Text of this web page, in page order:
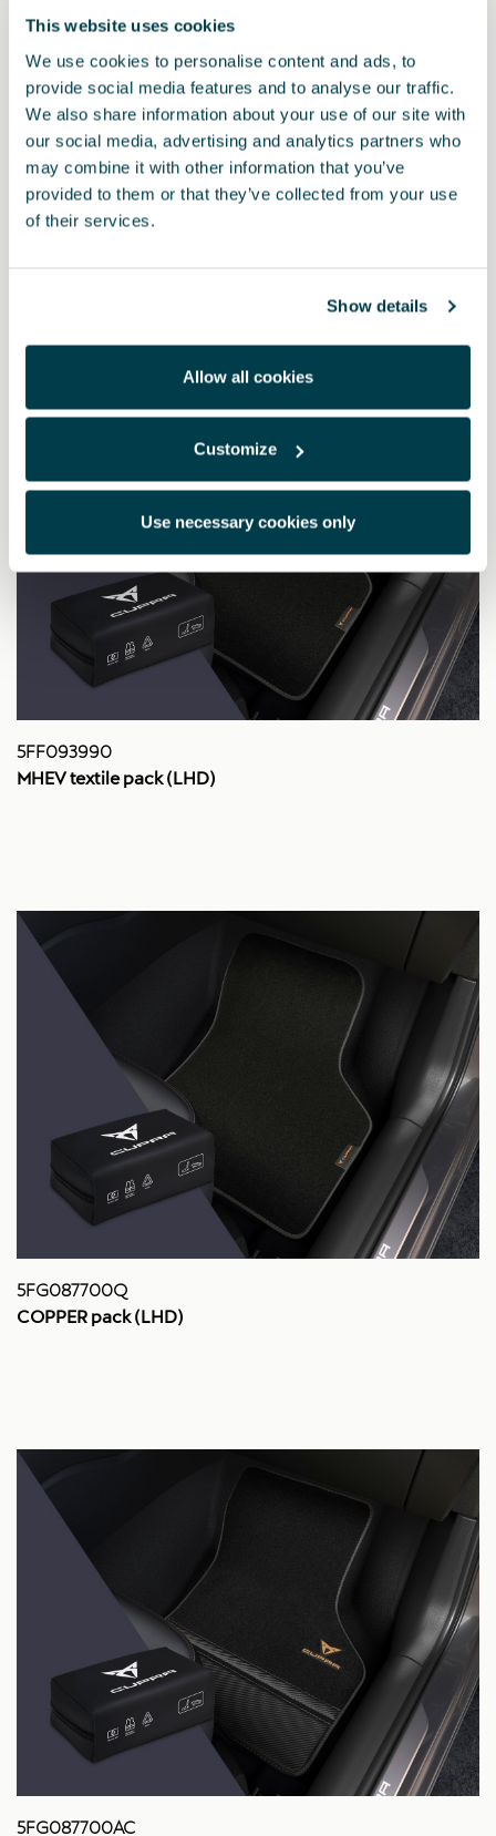
This website uses cookies
We use cookies to personalise content and ads, to
provide social media features and to analyse our traffic.
We also share information about your use of our site with
our social media, advertising and analytics partners who
may combine it with other information that you’ve
provided to them or that they’ve collected from your use
of their services.
Show details
Allow all cookies
Customize
Use necessary cookies only
5FG087700AD
5FF093990
MHEV textile pack (LHD)
5FG087700Q
COPPER pack (LHD)
5FG087700AC